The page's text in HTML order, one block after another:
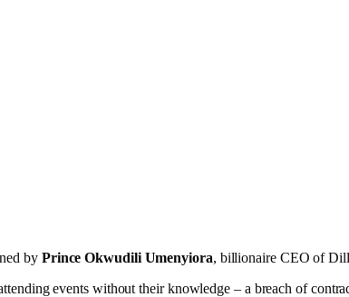
by Prince Okwudili Umenyiora, billionaire CEO of
events without their knowledge – a breach of